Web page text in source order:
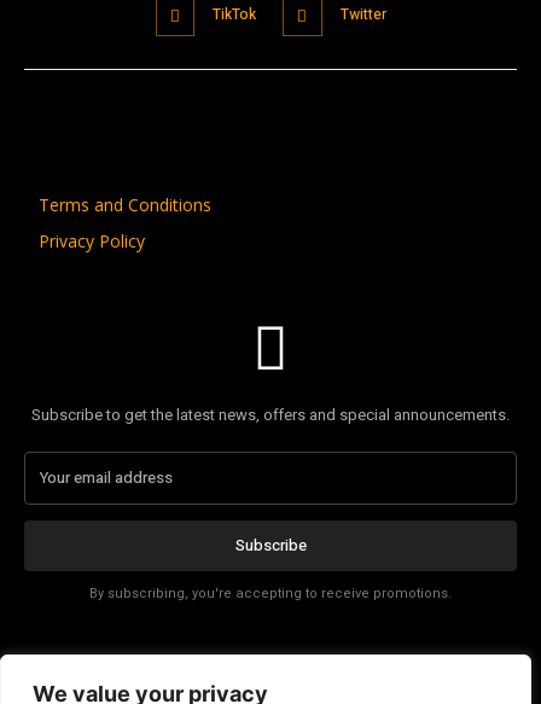
We value your privacy
TikTok Twitter
Terms and Conditions
Privacy Policy
Subscribe to get the latest news, offers and special announcements.
Subscribe
By subscribing, you're accepting to receive promotions.
Affiliate Disclosure